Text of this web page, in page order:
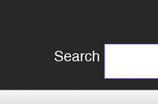
Search